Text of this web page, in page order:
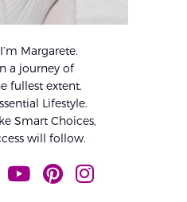
Margarete.
a journey of
fullest extent.
Lifestyle.
Smart Choices,
will follow.